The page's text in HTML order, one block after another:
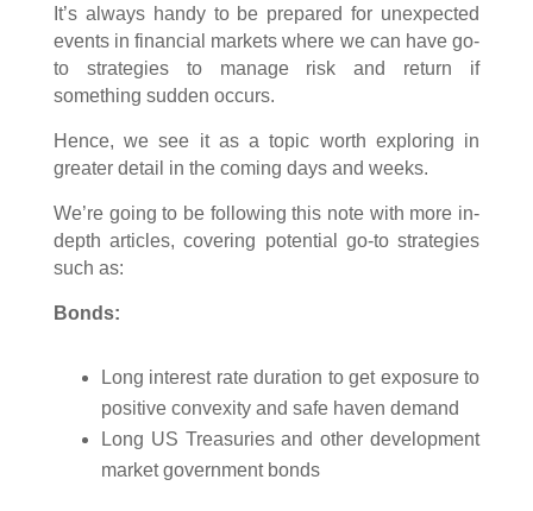
It’s always handy to be prepared for unexpected
events in financial markets where we can have go-
to strategies to manage risk and return if
something sudden occurs.
Hence, we see it as a topic worth exploring in
greater detail in the coming days and weeks.
We’re going to be following this note with more in-
depth articles, covering potential go-to strategies
such as:
Bonds:
Long interest rate duration to get exposure to
positive convexity and safe haven demand
Long US Treasuries and other development
market government bonds